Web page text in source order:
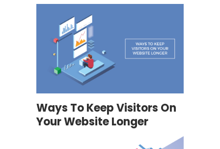
Ways To Keep Visitors On
Your Website Longer